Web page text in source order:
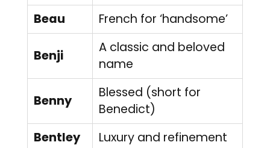
Beau
French for ‘handsome’
Benji
A classic and beloved
name
Benny
Blessed (short for
Benedict)
Bentley
Luxury and refinement